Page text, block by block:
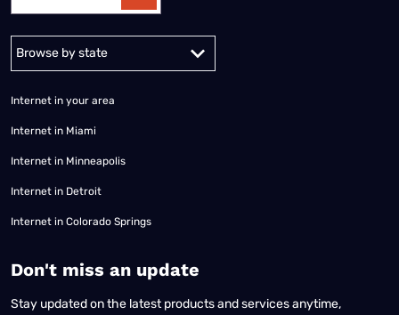
Internet in your area
Internet in Miami
Internet in Minneapolis
Internet in Detroit
Internet in Colorado Springs
​Don't miss an update
Stay updated on the latest products and services anytime,